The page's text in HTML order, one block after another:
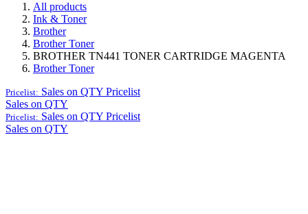
All products
Ink & Toner
Brother
Brother Toner
BROTHER TN441 TONER CARTRIDGE MAGENTA
Brother Toner
Pricelist: Sales on QTY Pricelist
Sales on QTY
Pricelist: Sales on QTY Pricelist
Sales on QTY